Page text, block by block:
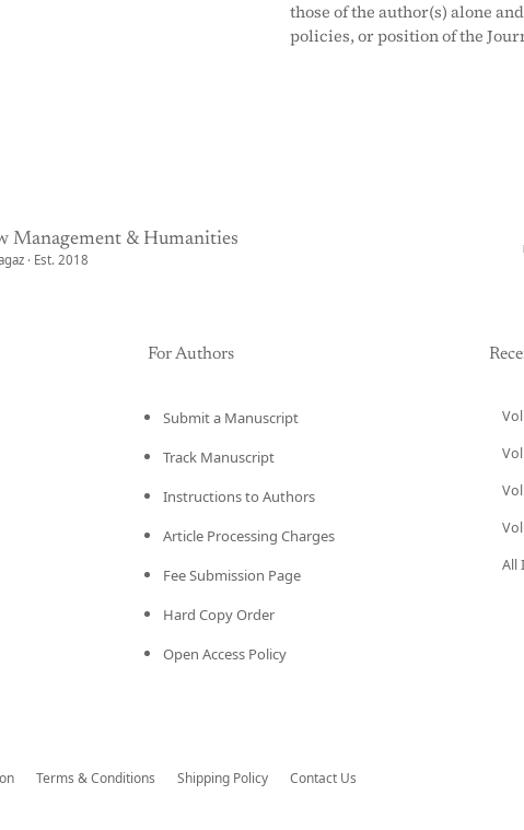
those of the author(s) alone
policies, or position of the
Management & Humanities
· Est. 2018
For Authors
Submit a Manuscript
Track Manuscript
Instructions to Authors
Article Processing Charges
Fee Submission Page
Hard Copy Order
Open Access Policy
All
Terms & Conditions Shipping Policy Contact Us